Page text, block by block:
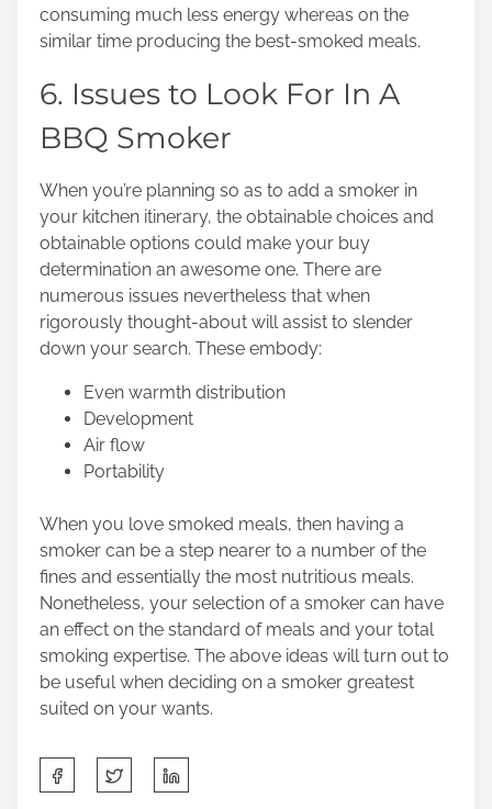
consuming much less energy whereas on the
similar time producing the best-smoked meals.
6. Issues to Look For In A
BBQ Smoker
When you’re planning so as to add a smoker in
your kitchen itinerary, the obtainable choices and
obtainable options could make your buy
determination an awesome one. There are
numerous issues nevertheless that when
rigorously thought-about will assist to slender
down your search. These embody:
Even warmth distribution
Development
Air flow
Portability
When you love smoked meals, then having a
smoker can be a step nearer to a number of the
fines and essentially the most nutritious meals.
Nonetheless, your selection of a smoker can have
an effect on the standard of meals and your total
smoking expertise. The above ideas will turn out to
be useful when deciding on a smoker greatest
suited on your wants.
h